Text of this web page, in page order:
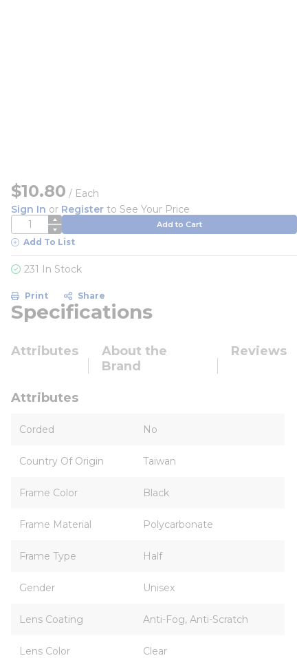
$10.80 / Each
Sign In or Register to See Your Price
QTY Add to Cart
Add To List
231 In Stock
Print Share
Specifications
Attributes
About the
Brand
Reviews
Attributes
Corded No
Country Of Origin Taiwan
Frame Color Black
Frame Material Polycarbonate
Frame Type Half
Gender Unisex
Lens Coating Anti-Fog, Anti-Scratch
Lens Color Clear